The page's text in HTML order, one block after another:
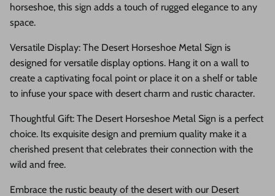
horseshoe, this sign adds a touch of rugged elegance to any
space.
Versatile Display: The Desert Horseshoe Metal Sign is
designed for versatile display options. Hang it on a wall to
create a captivating focal point or place it on a shelf or table
to infuse your space with desert charm and rustic character.
Thoughtful Gift: The Desert Horseshoe Metal Sign is a perfect
choice. Its exquisite design and premium quality make it a
cherished present that celebrates their connection with the
wild and free.
Embrace the rustic beauty of the desert with our Desert